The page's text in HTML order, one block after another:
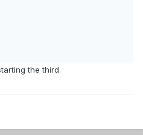
the third.